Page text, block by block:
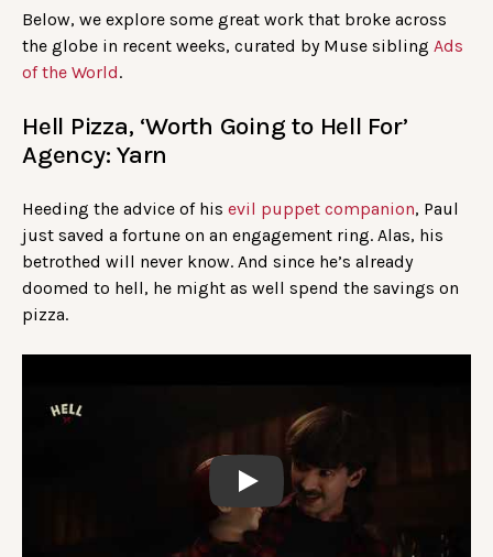
Below, we explore some great work that broke across
the globe in recent weeks, curated by Muse sibling Ads
of the World.
Hell Pizza, ‘Worth Going to Hell For’
Agency: Yarn
Heeding the advice of his evil puppet companion, Paul
just saved a fortune on an engagement ring. Alas, his
betrothed will never know. And since he’s already
doomed to hell, he might as well spend the savings on
pizza.
Play